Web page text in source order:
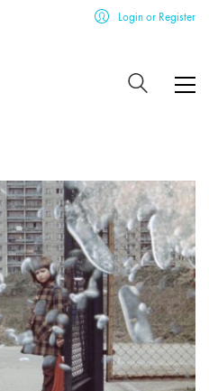
Login or Register